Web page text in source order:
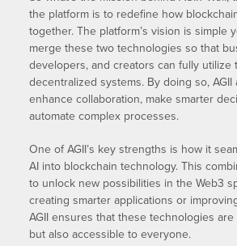
the platform is to redefine how
together. The platform’s vision is simple
merge these two technologies so that
developers, and creators can fully utilize
decentralized systems. By doing so,
enhance collaboration, make smarter
automate complex processes.
One of AGII’s key strengths is how it
AI into blockchain technology. This
to unlock new possibilities in the Web3
creating smarter applications or
AGII ensures that these technologies
but also accessible to everyone.